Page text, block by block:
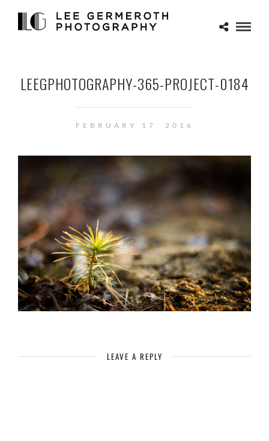
LEEGPHOTOGRAPHY-365-PROJECT-0184
FEBRUARY 17, 2016
LEAVE A REPLY